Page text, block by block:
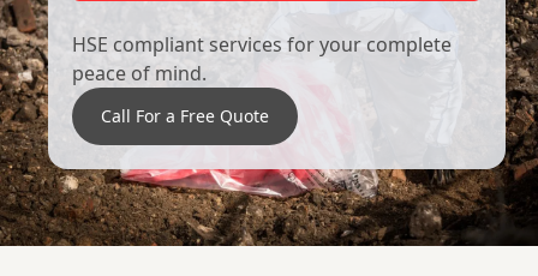
HSE compliant services for your complete
peace of mind.
Call For a Free Quote